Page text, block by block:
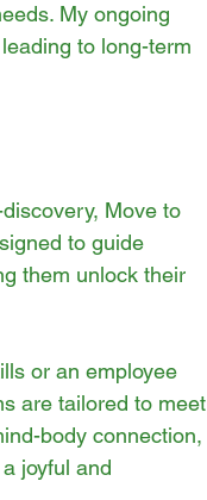
My ongoing
to long-term
Move to
to guide
them unlock their
or an employee
are tailored to meet
body connection,
joyful and